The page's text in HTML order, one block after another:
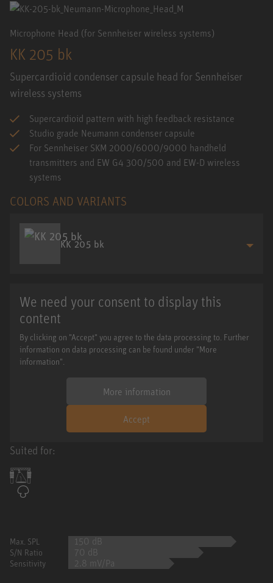
Microphone Head (for Sennheiser wireless systems)
KK 205 bk
Supercardioid condenser capsule head for Sennheiser
wireless systems
Supercardioid pattern with high feedback resistance
Studio grade Neumann condenser capsule
For Sennheiser SKM 2000/6000/9000 handheld
transmitters and EW G4 300/500 and EW-D wireless
systems
COLORS AND VARIANTS
KK 205 bk
We need your consent to display this
content
By clicking on "Accept" you agree to the data processing to. Further
information on data processing can be found under "More
information".
More information
Accept
Suited for:
Max. SPL 150 dB
S/N Ratio 70 dB
Sensitivity 2.8 mV/Pa